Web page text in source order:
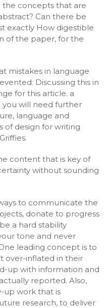
the concepts that are
Can there be
exactly How digestible
of the paper, for the
mistakes in language
Discussing this in
for this article. a
you will need further
language and
of design for writing
content that is key of
without sounding
to communicate the
donate to progress
a hard stability
tone and never
leading concept is to
over-inflated in their
up with information and
reported. Also,
up work that is
research, to deliver